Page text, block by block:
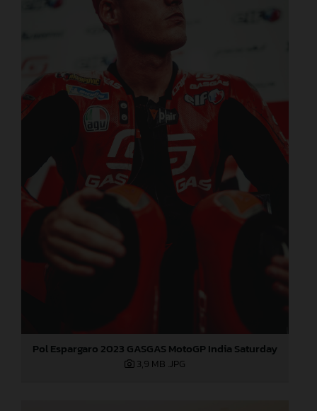
Pol Espargaro 2023 GASGAS MotoGP India Saturday
3,9 MB .JPG